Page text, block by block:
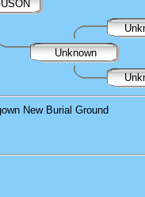
Unknown
New Burial Ground